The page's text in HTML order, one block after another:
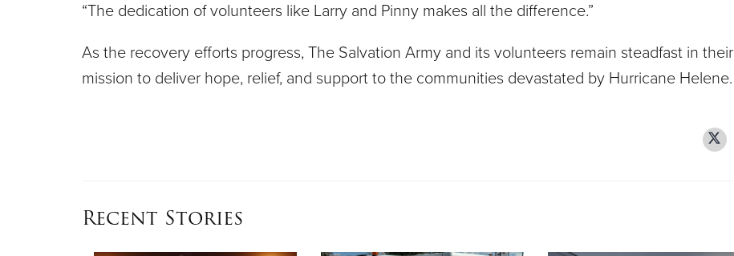
“The dedication of volunteers like Larry and Pinny makes all the difference.”
As the recovery efforts progress, The Salvation Army and its volunteers remain steadfast in their
mission to deliver hope, relief, and support to the communities devastated by Hurricane Helene.
Recent Stories